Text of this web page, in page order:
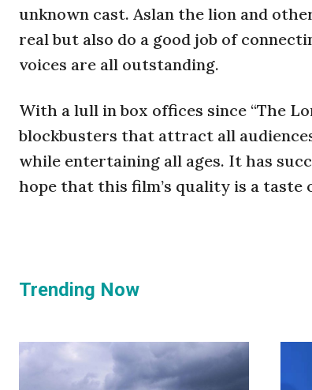
unknown cast. Aslan the lion and
real but also do a good job of
voices are all outstanding.
With a lull in box offices since “The
blockbusters that attract all
while entertaining all ages. It has
hope that this film’s quality is a taste
Trending Now